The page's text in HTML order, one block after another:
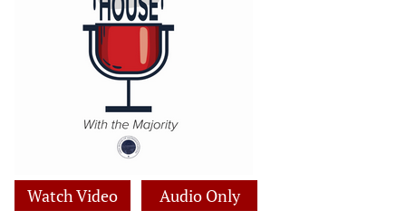
Watch Video Audio Only